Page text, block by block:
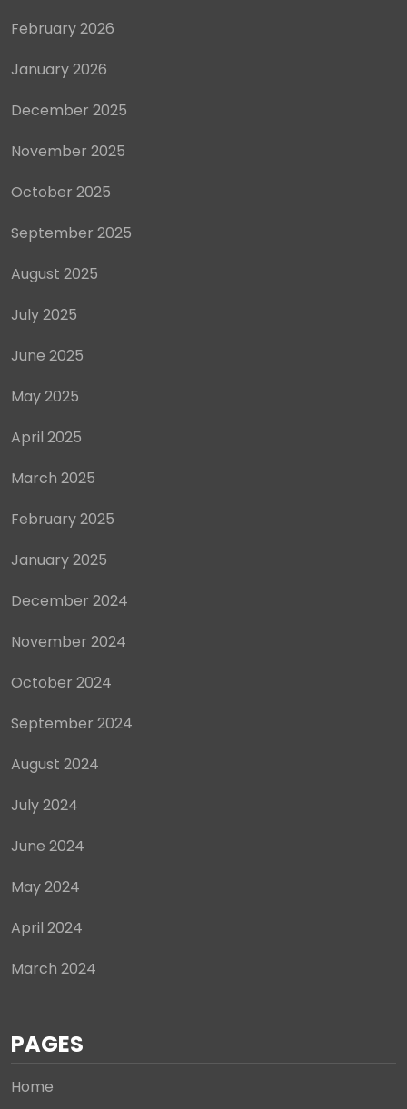
February 2026
January 2026
December 2025
November 2025
October 2025
September 2025
August 2025
July 2025
June 2025
May 2025
April 2025
March 2025
February 2025
January 2025
December 2024
November 2024
October 2024
September 2024
August 2024
July 2024
June 2024
May 2024
April 2024
March 2024
PAGES
Home